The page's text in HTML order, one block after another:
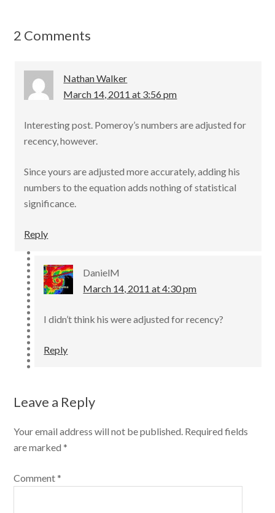
k
2 Comments
Nathan Walker
March 14, 2011 at 3:56 pm
Interesting post. Pomeroy’s numbers are adjusted for
recency, however.
Since yours are adjusted more accurately, adding his
numbers to the equation adds nothing of statistical
significance.
Reply
DanielM
March 14, 2011 at 4:30 pm
I didn’t think his were adjusted for recency?
Reply
Leave a Reply
Your email address will not be published. Required fields
are marked*
Comment*